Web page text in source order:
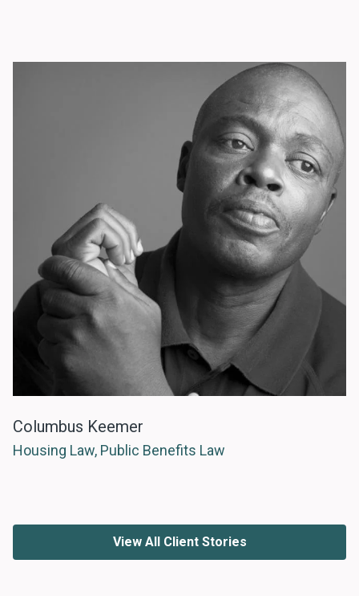
Columbus Keemer
Housing Law, Public Benefits Law
View All Client Stories